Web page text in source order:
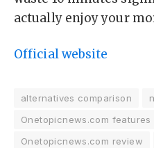
actually enjoy your
Official website
alternatives comparison
Onetopicnews.com features
Onetopicnews.com review